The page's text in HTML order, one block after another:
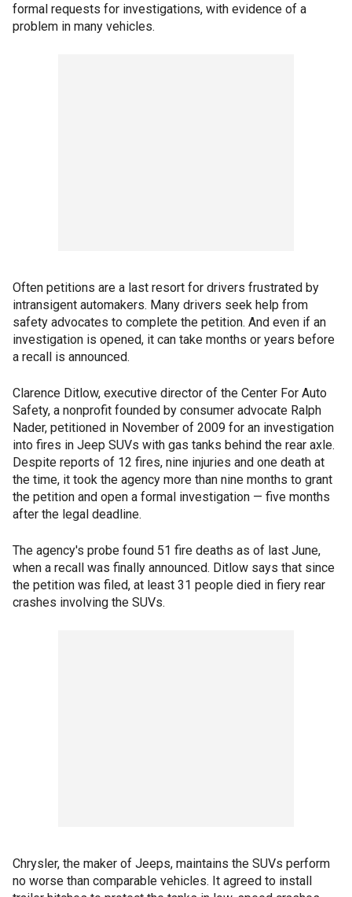
formal requests for investigations, with evidence of a
problem in many vehicles.
Often petitions are a last resort for drivers frustrated by
intransigent automakers. Many drivers seek help from
safety advocates to complete the petition. And even if an
investigation is opened, it can take months or years before
a recall is announced.
Clarence Ditlow, executive director of the Center For Auto
Safety, a nonprofit founded by consumer advocate Ralph
Nader, petitioned in November of 2009 for an investigation
into fires in Jeep SUVs with gas tanks behind the rear axle.
Despite reports of 12 fires, nine injuries and one death at
the time, it took the agency more than nine months to grant
the petition and open a formal investigation — five months
after the legal deadline.
The agency's probe found 51 fire deaths as of last June,
when a recall was finally announced. Ditlow says that since
the petition was filed, at least 31 people died in fiery rear
crashes involving the SUVs.
Chrysler, the maker of Jeeps, maintains the SUVs perform
no worse than comparable vehicles. It agreed to install